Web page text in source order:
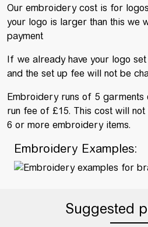
Our embroidery cost is for
your logo is larger than this we
payment
If we already have your logo set
and the set up fee will not be
Embroidery runs of 5 garments
run fee of £15. This cost will
6 or more embroidery items.
Embroidery Examples:
Suggested